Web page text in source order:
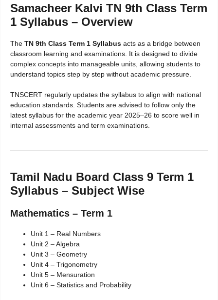
Samacheer Kalvi TN 9th Class Term
1 Syllabus – Overview
The TN 9th Class Term 1 Syllabus acts as a bridge between
classroom learning and examinations. It is designed to divide
complex concepts into manageable units, allowing students to
understand topics step by step without academic pressure.
TNSCERT regularly updates the syllabus to align with national
education standards. Students are advised to follow only the
latest syllabus for the academic year 2025–26 to score well in
internal assessments and term examinations.
Tamil Nadu Board Class 9 Term 1
Syllabus – Subject Wise
Mathematics – Term 1
Unit 1 – Real Numbers
Unit 2 – Algebra
Unit 3 – Geometry
Unit 4 – Trigonometry
Unit 5 – Mensuration
Unit 6 – Statistics and Probability